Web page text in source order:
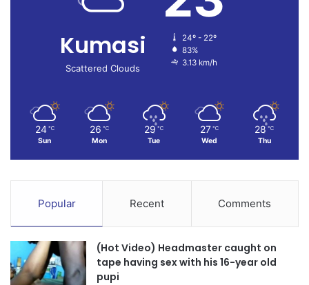
Kumasi
Scattered Clouds
24º - 22º
83%
3.13 km/h
24 ℃
Sun
26 ℃
Mon
29 ℃
Tue
27 ℃
Wed
28 ℃
Thu
Popular Recent Comments
(Hot Video) Headmaster caught on
tape having sex with his 16-year old
pupi